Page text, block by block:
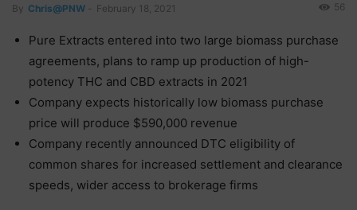
By Chris@PNW February 18, 2021 56
Pure Extracts entered into two large biomass purchase
agreements, plans to ramp up production of high-
potency THC and CBD extracts in 2021
Company expects historically low biomass purchase
price will produce $590,000 revenue
Company recently announced DTC eligibility of
common shares for increased settlement and clearance
speeds, wider access to brokerage firms